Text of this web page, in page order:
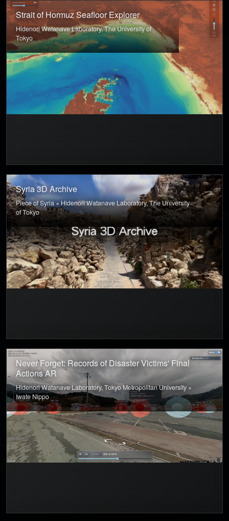
Strait of Hormuz Seafloor Explorer
Hidenori Watanave Laboratory, The University of
Tokyo
Syria 3D Archive
Piece of Syria × Hidenori Watanave Laboratory, The University
of Tokyo
Never Forget: Records of Disaster Victims' Final
Actions AR
Hidenori Watanave Laboratory, Tokyo Metropolitan University ×
Iwate Nippo